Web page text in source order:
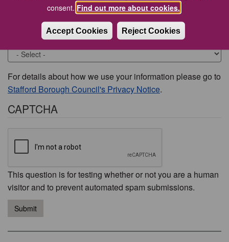
consent. Find out more about cookies.
Accept Cookies Reject Cookies
Would you like to be contacted about this issue?
For details about how we use your information please go to
Stafford Borough Council's Privacy Notice.
CAPTCHA
This question is for testing whether or not you are a human
visitor and to prevent automated spam submissions.
Submit